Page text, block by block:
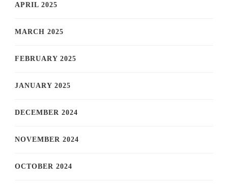
APRIL 2025
MARCH 2025
FEBRUARY 2025
JANUARY 2025
DECEMBER 2024
NOVEMBER 2024
OCTOBER 2024